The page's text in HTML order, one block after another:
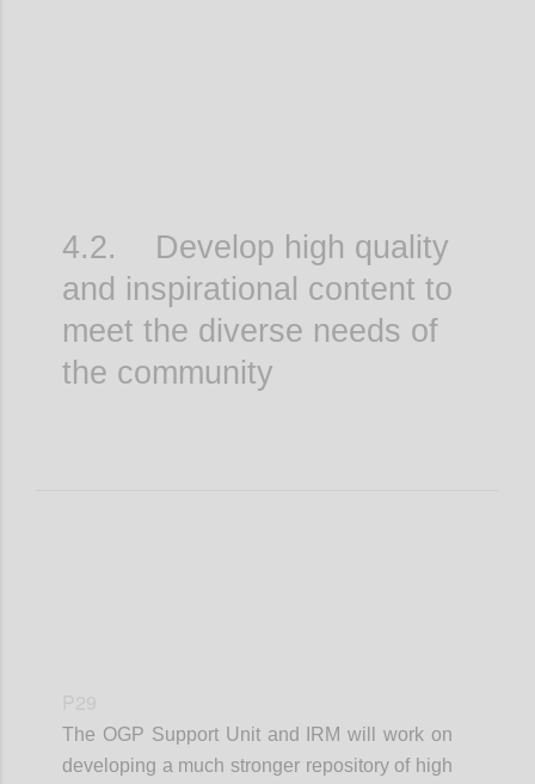
4.2. Develop high quality
and inspirational content to
meet the diverse needs of
the community
The OGP Support Unit and IRM will work on
developing a much stronger repository of high